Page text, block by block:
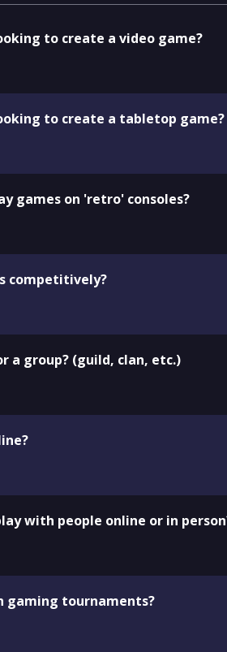
to create a video game?
to create a tabletop game?
games on 'retro' consoles?
competitively?
a group? (guild, clan, etc.)
with people online or in
gaming tournaments?